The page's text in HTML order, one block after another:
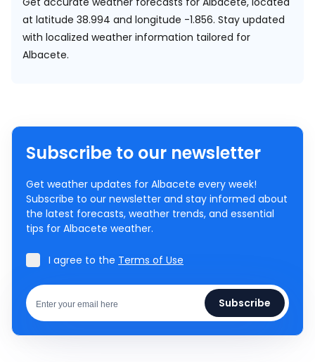
at latitude 38.994 and longitude -1.856. Stay updated
with localized weather information tailored for
Albacete.
Subscribe to our newsletter
Get weather updates for Albacete every week!
Subscribe to our newsletter and stay informed about
the latest forecasts, weather trends, and essential
tips for Albacete weather.
I agree to the Terms of Use
Subscribe